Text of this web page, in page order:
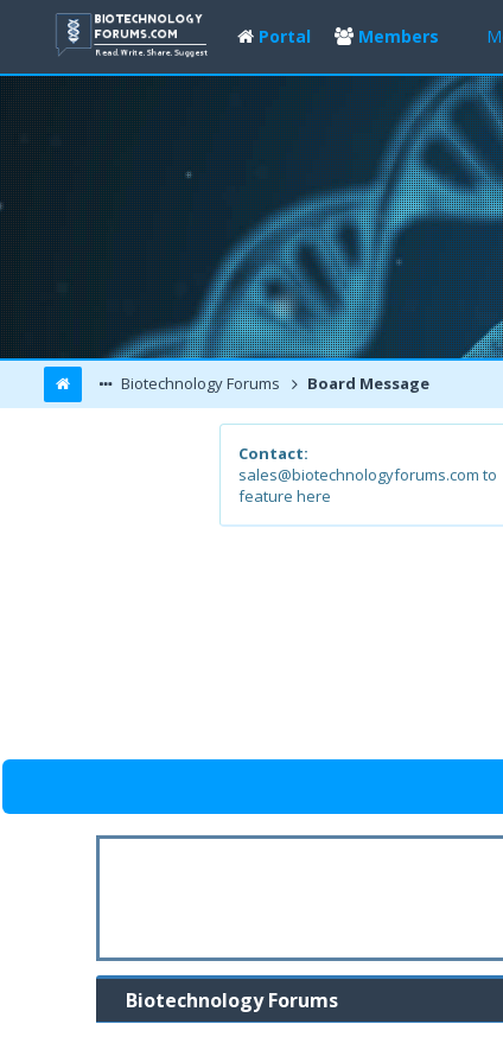
Portal Members
Biotechnology Forums Board Message
Contact:
sales@biotechnologyforums.com to
feature here
Biotechnology Forums